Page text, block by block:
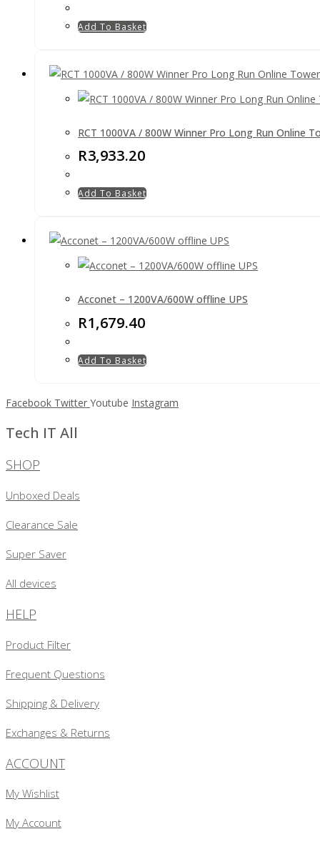
Add To Basket
RCT 1000VA / 800W Winner Pro Long Run Online
R3,933.20
Add To Basket
Acconet – 1200VA/600W offline UPS
R1,679.40
Add To Basket
Facebook Twitter Youtube Instagram
Tech IT All
SHOP
Unboxed Deals
Clearance Sale
Super Saver
All devices
HELP
Product Filter
Frequent Questions
Shipping & Delivery
Exchanges & Returns
ACCOUNT
My Wishlist
My Account